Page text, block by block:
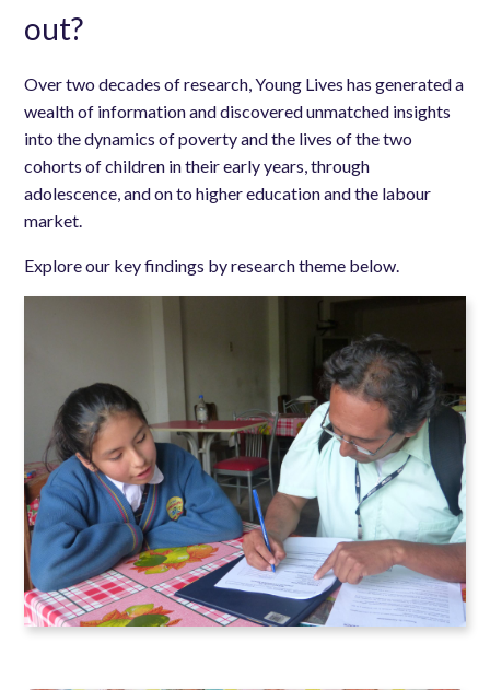
out?
Over two decades of research, Young Lives has generated a
wealth of information and discovered unmatched insights
into the dynamics of poverty and the lives of the two
cohorts of children in their early years, through
adolescence, and on to higher education and the labour
market.
Explore our key findings by research theme below.